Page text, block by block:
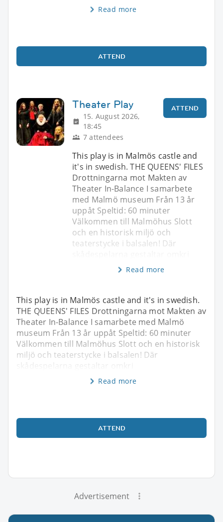
Read more
ATTEND
Theater Play
15. August 2026,
18:45
7 attendees
ATTEND
This play is in Malmös castle and
it's in swedish. THE QUEENS' FILES
Drottningarna mot Makten av
Theater In-Balance I samarbete
med Malmö museum Från 13 år
uppåt Speltid: 60 minuter
Välkommen till Malmöhus Slott
och en historisk miljö och
teaterstycke i balsalen! Där
Read more
This play is in Malmös castle and it's in swedish.
THE QUEENS' FILES Drottningarna mot Makten av
Theater In-Balance I samarbete med Malmö
museum Från 13 år uppåt Speltid: 60 minuter
Välkommen till Malmöhus Slott och en historisk
miljö och teaterstycke i balsalen! Där
Read more
ATTEND
Advertisement